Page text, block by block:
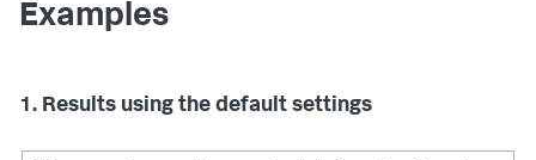
Examples
1. Results using the default settings